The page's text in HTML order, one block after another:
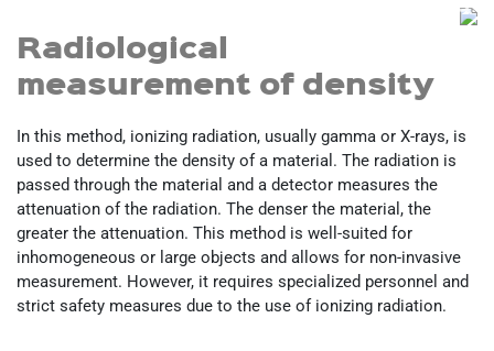
Radiological
measurement of density
In this method, ionizing radiation, usually gamma or X-rays, is
used to determine the density of a material. The radiation is
passed through the material and a detector measures the
attenuation of the radiation. The denser the material, the
greater the attenuation. This method is well-suited for
inhomogeneous or large objects and allows for non-invasive
measurement. However, it requires specialized personnel and
strict safety measures due to the use of ionizing radiation.